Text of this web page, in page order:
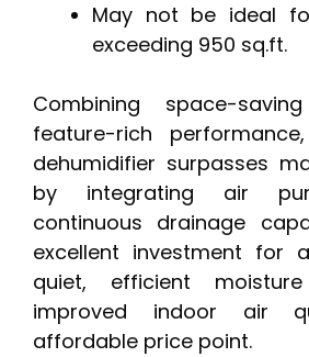
May not be ideal
exceeding 950 sq.ft.
Combining space-
feature-rich
dehumidifier surpasses
by integrating air
continuous drainage
excellent investment for
quiet, efficient
improved indoor air
affordable price point.